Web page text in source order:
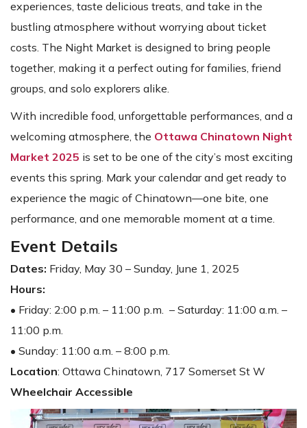
experiences, taste delicious treats, and take in the
bustling atmosphere without worrying about ticket
costs. The Night Market is designed to bring people
together, making it a perfect outing for families, friend
groups, and solo explorers alike.
With incredible food, unforgettable performances, and a
welcoming atmosphere, the Ottawa Chinatown Night
Market 2025 is set to be one of the city’s most exciting
events this spring. Mark your calendar and get ready to
experience the magic of Chinatown—one bite, one
performance, and one memorable moment at a time.
Event Details
Dates: Friday, May 30 – Sunday, June 1, 2025
Hours:
• Friday: 2:00 p.m. – 11:00 p.m. – Saturday: 11:00 a.m. –
11:00 p.m.
• Sunday: 11:00 a.m. – 8:00 p.m.
Location: Ottawa Chinatown, 717 Somerset St W
Wheelchair Accessible